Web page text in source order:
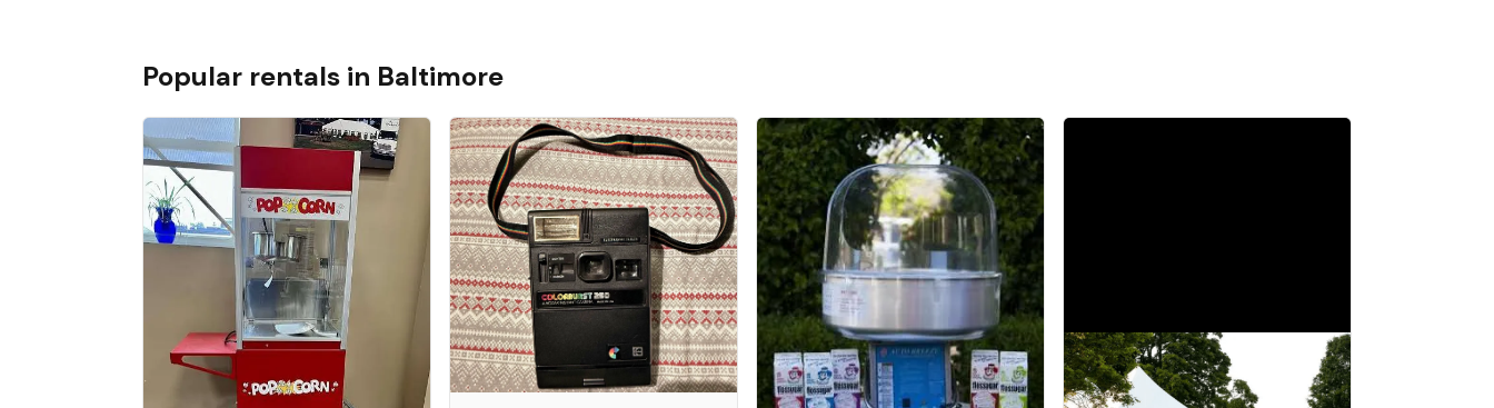
Popular rentals in Baltimore